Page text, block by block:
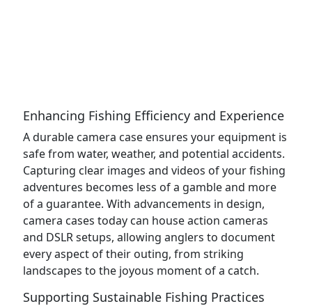
Enhancing Fishing Efficiency and Experience
A durable camera case ensures your equipment is
safe from water, weather, and potential accidents.
Capturing clear images and videos of your fishing
adventures becomes less of a gamble and more
of a guarantee. With advancements in design,
camera cases today can house action cameras
and DSLR setups, allowing anglers to document
every aspect of their outing, from striking
landscapes to the joyous moment of a catch.
Supporting Sustainable Fishing Practices